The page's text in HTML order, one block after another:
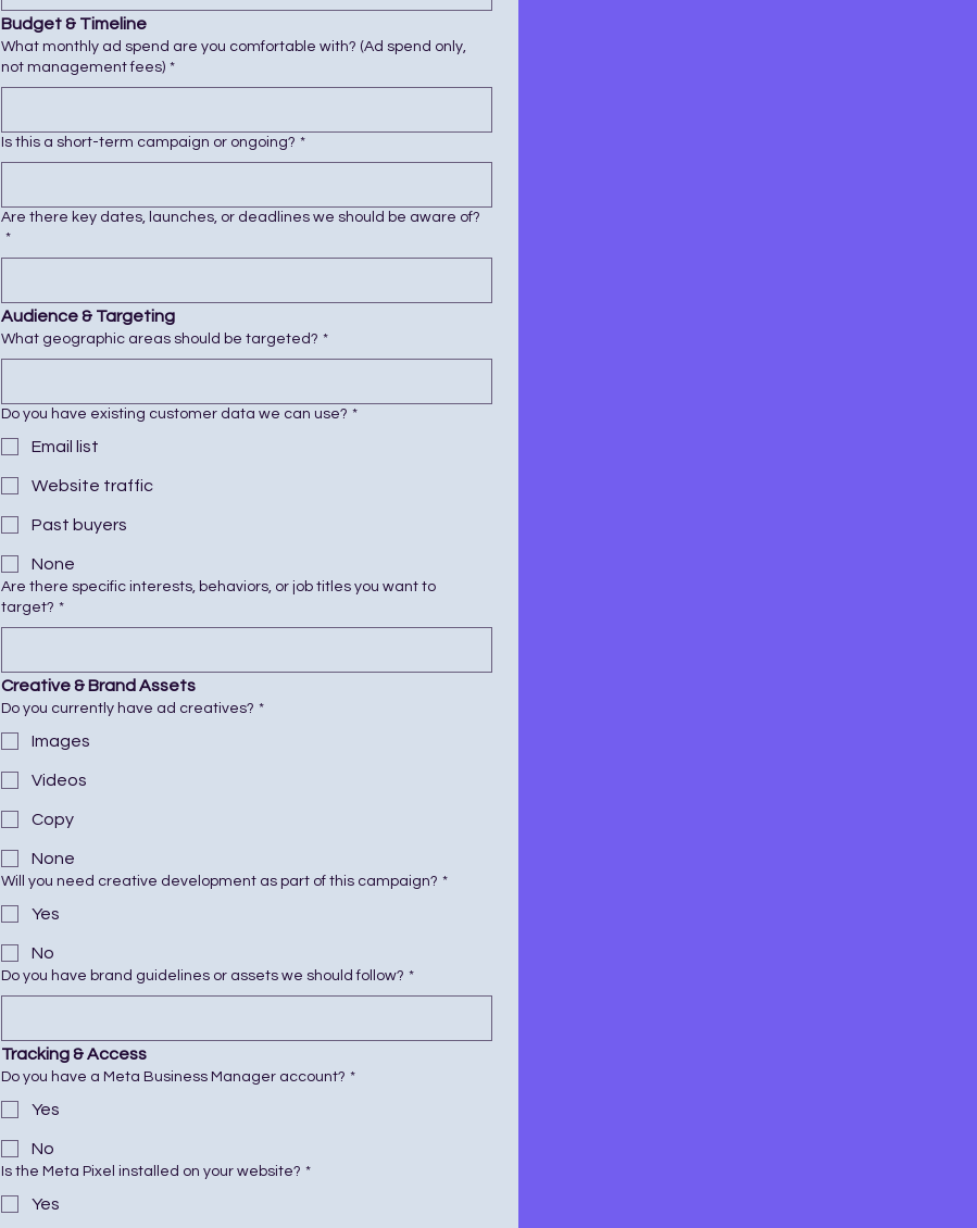
Budget & Timeline
What monthly ad spend are you comfortable with? (Ad spend only,
not management fees) *
Is this a short-term campaign or ongoing? *
Are there key dates, launches, or deadlines we should be aware of?
*
Audience & Targeting
What geographic areas should be targeted? *
Do you have existing customer data we can use? *
Email list
Website traffic
Past buyers
None
Are there specific interests, behaviors, or job titles you want to
target? *
Creative & Brand Assets
Do you currently have ad creatives? *
Images
Videos
Copy
None
Will you need creative development as part of this campaign? *
Yes
No
Do you have brand guidelines or assets we should follow? *
Tracking & Access
Do you have a Meta Business Manager account? *
Yes
No
Is the Meta Pixel installed on your website? *
Yes